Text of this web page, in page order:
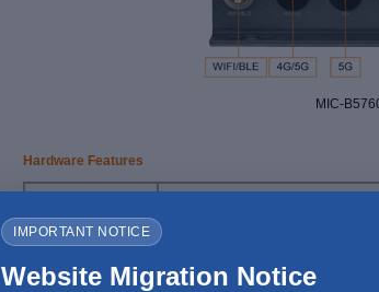
IMPORTANT NOTICE
Website Migration Notice
MIC-
Hardware Features
- Octa-core Arm processor with 4x
- Arm Cortex-M0 MCU at 400MHz for